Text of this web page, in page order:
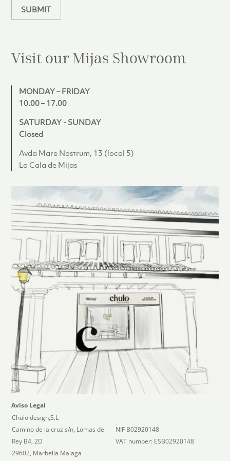
SUBMIT
Visit our Mijas Showroom
MONDAY – FRIDAY
10.00 – 17.00
SATURDAY - SUNDAY
Closed
Avda Mare Nostrum, 13 (local 5)
La Cala de Mijas
Aviso Legal
Chulo design,S.L
Camino de la cruz s/n, Lomas del
Rey B4, 2D
29602, Marbella Malaga
NIF B02920148
VAT number: ESB02920148